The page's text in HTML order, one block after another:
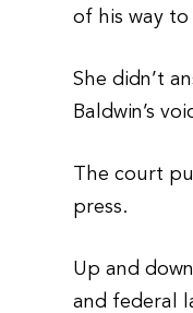
of his way
She didn’t
Baldwin’s
The court
press.
Up and
and federal